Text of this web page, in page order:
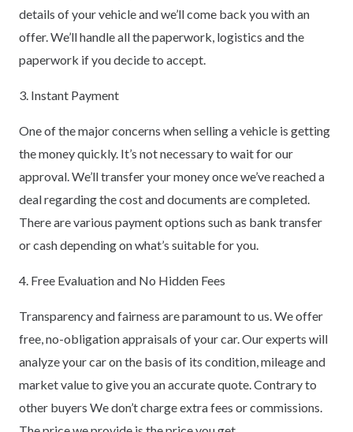
details of your vehicle and we’ll come back you with an
offer. We’ll handle all the paperwork, logistics and the
paperwork if you decide to accept.
3. Instant Payment
One of the major concerns when selling a vehicle is getting
the money quickly. It’s not necessary to wait for our
approval. We’ll transfer your money once we’ve reached a
deal regarding the cost and documents are completed.
There are various payment options such as bank transfer
or cash depending on what’s suitable for you.
4. Free Evaluation and No Hidden Fees
Transparency and fairness are paramount to us. We offer
free, no-obligation appraisals of your car. Our experts will
analyze your car on the basis of its condition, mileage and
market value to give you an accurate quote. Contrary to
other buyers We don’t charge extra fees or commissions.